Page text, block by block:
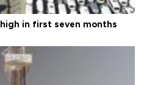
in first seven months